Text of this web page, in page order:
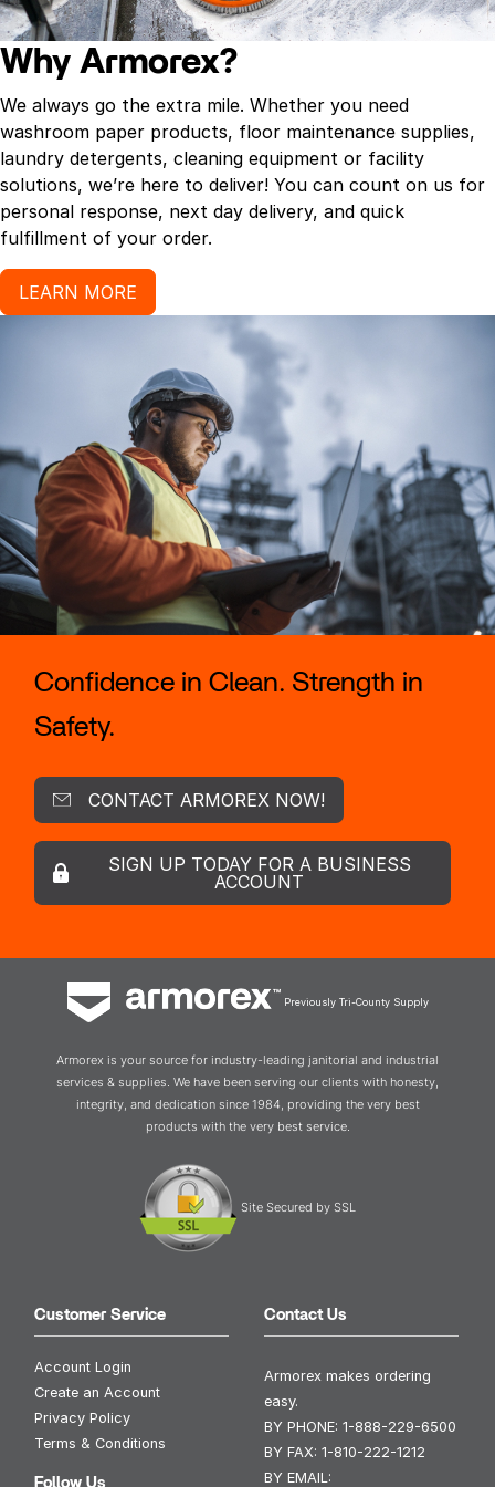
– 1,150 ft per roll.
– 6 rolls per case.
Why Armorex?
We always go the extra mile. Whether you need
washroom paper products, floor maintenance supplies,
laundry detergents, cleaning equipment or facility
solutions, we’re here to deliver! You can count on us for
personal response, next day delivery, and quick
fulfillment of your order.
LEARN MORE
Confidence in Clean. Strength in
Safety.
CONTACT ARMOREX NOW!
SIGN UP TODAY FOR A BUSINESS
ACCOUNT
Previously Tri-County Supply
Armorex is your source for industry-leading janitorial and industrial
services & supplies. We have been serving our clients with honesty,
integrity, and dedication since 1984, providing the very best
products with the very best service.
Site Secured by SSL
Customer Service
Account Login
Create an Account
Privacy Policy
Terms & Conditions
Follow Us
Contact Us
Armorex makes ordering
easy.
BY PHONE: 1-888-229-6500
BY FAX: 1-810-222-1212
BY EMAIL: